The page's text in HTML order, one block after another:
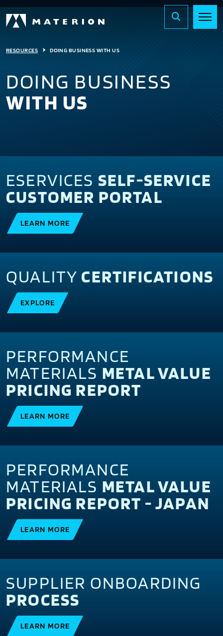
RESOURCES DOING BUSINESS WITH US
DOING BUSINESS
WITH US
ESERVICES SELF-SERVICE
CUSTOMER PORTAL
LEARN MORE
QUALITY CERTIFICATIONS
EXPLORE
PERFORMANCE
MATERIALS METAL VALUE
PRICING REPORT
LEARN MORE
PERFORMANCE
MATERIALS METAL VALUE
PRICING REPORT - JAPAN
LEARN MORE
SUPPLIER ONBOARDING
PROCESS
LEARN MORE